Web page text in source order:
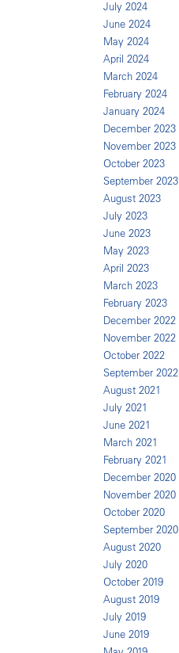
July 2024
June 2024
May 2024
April 2024
March 2024
February 2024
January 2024
December 2023
November 2023
October 2023
September 2023
August 2023
July 2023
June 2023
May 2023
April 2023
March 2023
February 2023
December 2022
November 2022
October 2022
September 2022
August 2021
July 2021
June 2021
March 2021
February 2021
December 2020
November 2020
October 2020
September 2020
August 2020
July 2020
October 2019
August 2019
July 2019
June 2019